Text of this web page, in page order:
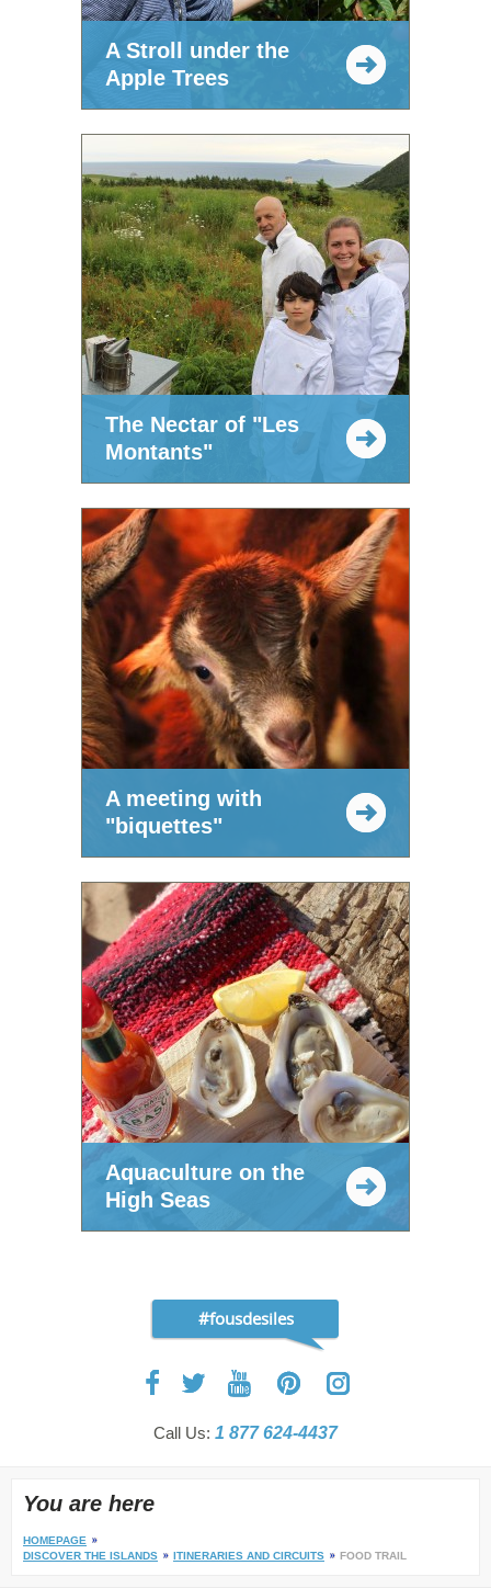
A Stroll under the
Apple Trees
The Nectar of "Les
Montants"
A meeting with
"biquettes"
Aquaculture on the
High Seas
#fousdesiles
Call Us: 1 877 624-4437
You are here
HOMEPAGE
DISCOVER THE ISLANDS
ITINERARIES AND CIRCUITS FOOD TRAIL